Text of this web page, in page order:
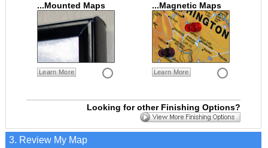
...Mounted Maps
Learn More
...Magnetic Maps
Learn More
Looking for other Finishing Options?
3. Review My Map